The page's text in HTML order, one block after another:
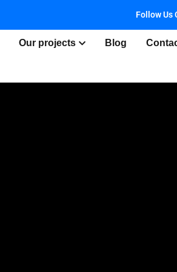
Follow Us
Our projects Blog